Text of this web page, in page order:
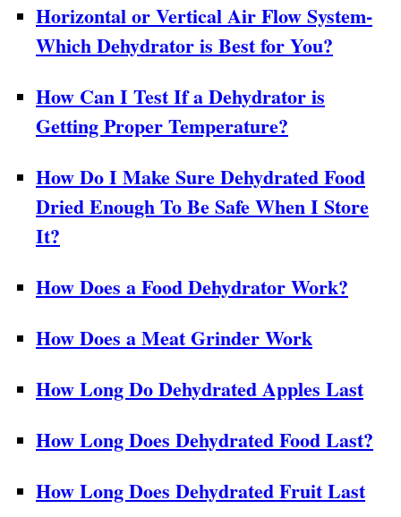
Horizontal or Vertical Air Flow System-
Which Dehydrator is Best for You?
How Can I Test If a Dehydrator is
Getting Proper Temperature?
How Do I Make Sure Dehydrated Food
Dried Enough To Be Safe When I Store
It?
How Does a Food Dehydrator Work?
How Does a Meat Grinder Work
How Long Do Dehydrated Apples Last
How Long Does Dehydrated Food Last?
How Long Does Dehydrated Fruit Last